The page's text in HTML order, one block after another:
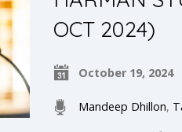
OCT 2024)
October 19, 2024
Mandeep Dhillon,